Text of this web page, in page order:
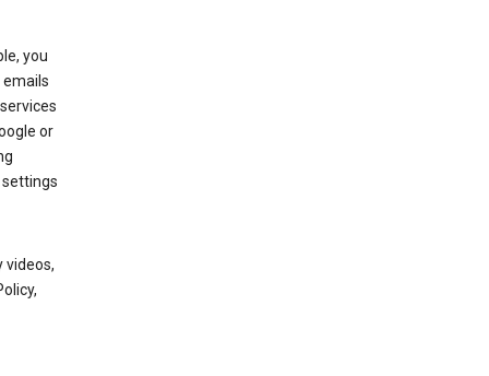
you
or
settings
videos,